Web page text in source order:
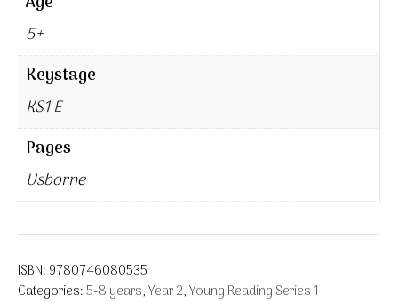
5+
Keystage
KS1 E
Pages
Usborne
ISBN: 9780746080535
Categories:5-8 years,Year 2,Young Reading Series 1